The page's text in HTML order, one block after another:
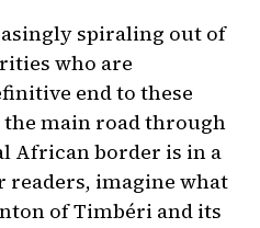
spiraling out of
who are
end to these
main road through
African border is in a
readers, imagine what
of Timbéri and its